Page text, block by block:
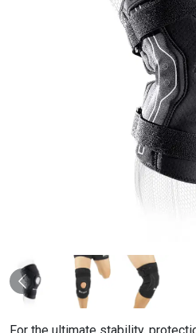
Previous
For the ultimate stability,